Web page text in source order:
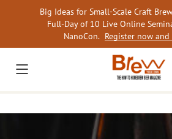
Big Ideas for Small-Scale Craft
Full-Day of 10 Live Online
NanoCon. Register now and